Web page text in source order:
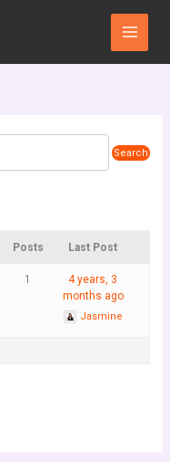
Main
Menu
Posts Last Post
1
4 years, 3
months ago
Jasmine